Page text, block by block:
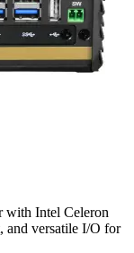
with Intel Celeron
and versatile I/O for